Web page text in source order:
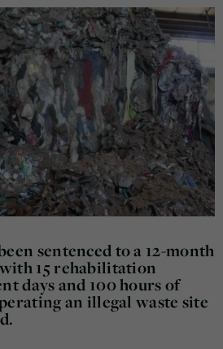
sentenced to a 12-month
15 rehabilitation
days and 100 hours of
an illegal waste site